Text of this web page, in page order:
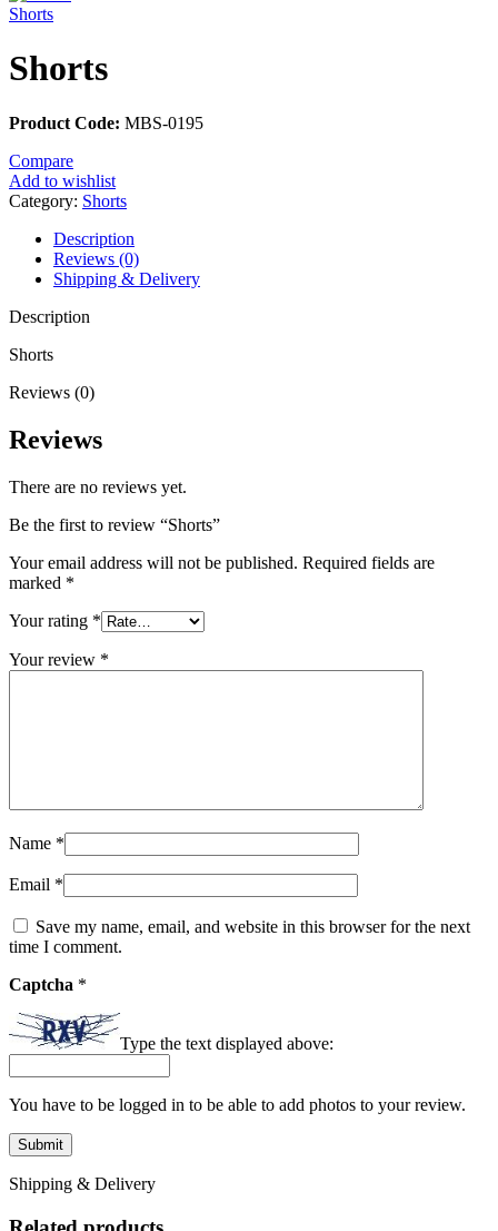
Shorts
Shorts
Product Code: MBS-0195
Compare
Add to wishlist
Category: Shorts
Description
Reviews (0)
Shipping & Delivery
Description
Shorts
Reviews (0)
Reviews
There are no reviews yet.
Be the first to review “Shorts”
Your email address will not be published. Required fields are
marked *
Your rating *
Your review *
Name *
Email *
Save my name, email, and website in this browser for the next
time I comment.
Captcha *
Type the text displayed above:
You have to be logged in to be able to add photos to your review.
Shipping & Delivery